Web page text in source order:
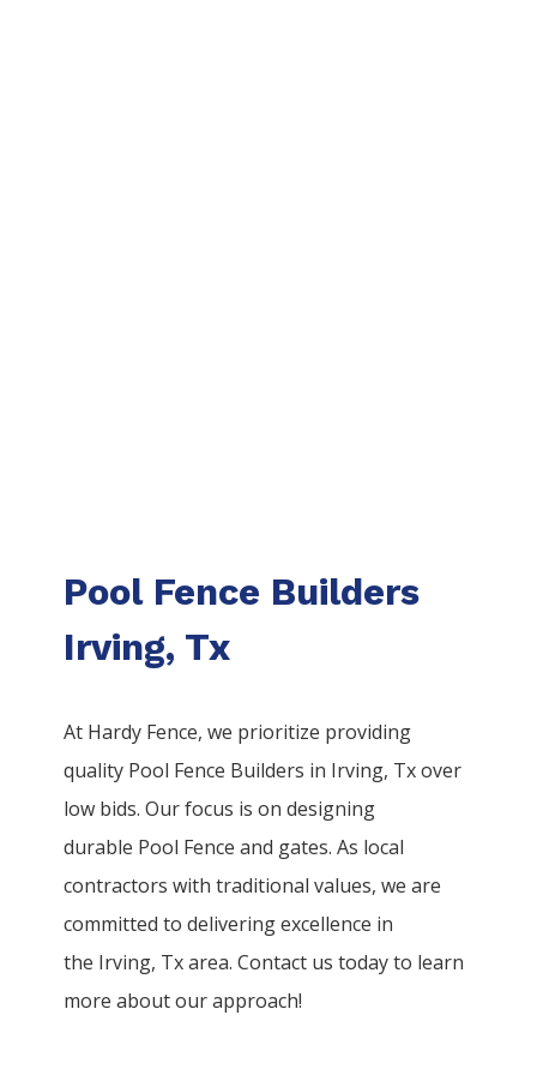
Pool Fence Builders
Irving, Tx
At Hardy Fence, we prioritize providing
quality Pool Fence Builders in Irving, Tx over
low bids. Our focus is on designing
durable Pool Fenceand gates. As local
contractors with traditional values, we are
committed to delivering excellence in
the Irving, Tx area. Contact us today to learn
more about our approach!